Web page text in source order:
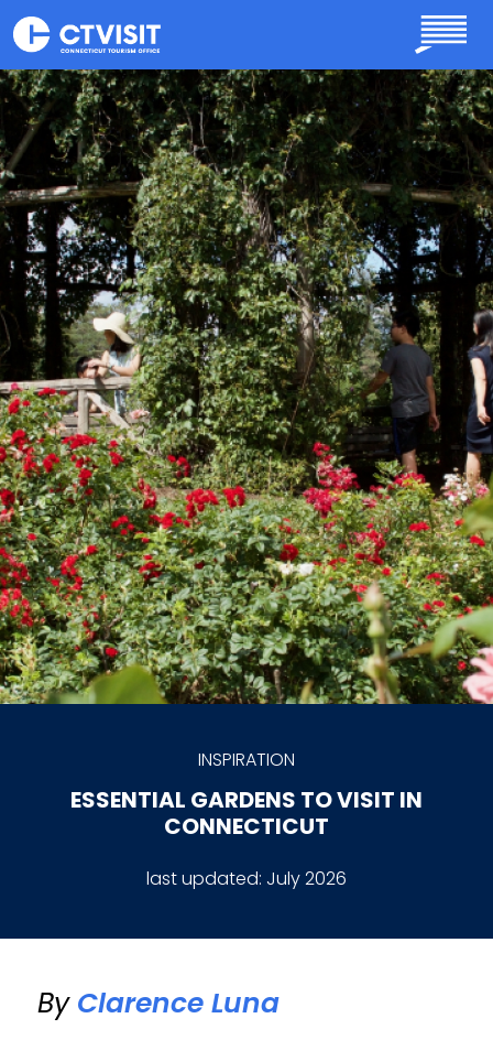
Skip to main content
INSPIRATION
ESSENTIAL GARDENS TO VISIT IN
CONNECTICUT
last updated: July 2026
By Clarence Luna